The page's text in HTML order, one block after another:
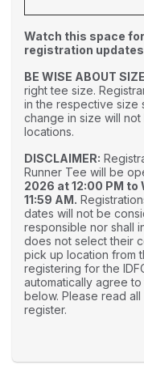
Watch this space for
registration
BE WISE ABOUT
right tee size.
in the respective size
change in size will
locations.
DISCLAIMER:
Runner Tee will be
2026 at 12:00 PM
11:59 AM.
dates will not be
responsible nor shall
does not select their
pick up location from
registering for the
automatically agree
below. Please read
register.